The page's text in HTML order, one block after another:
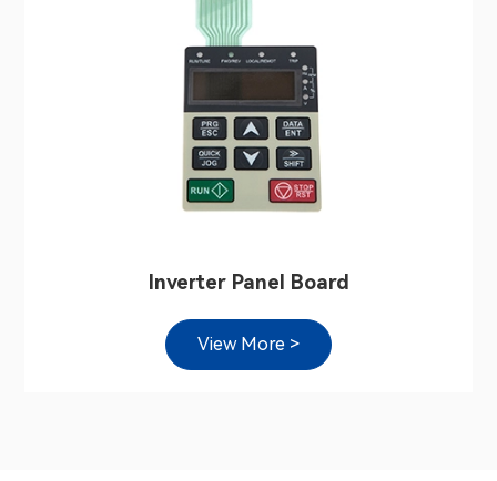
Inverter Panel Board
View More >